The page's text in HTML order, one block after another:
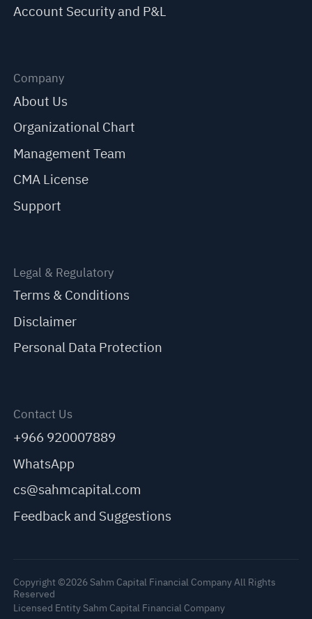
Account Security and P&L
Company
About Us
Organizational Chart
Management Team
CMA License
Support
Legal & Regulatory
Terms & Conditions
Disclaimer
Personal Data Protection
Contact Us
+966 920007889
WhatsApp
cs@sahmcapital.com
Feedback and Suggestions
Copyright ©2026 Sahm Capital Financial Company All Rights
Reserved
Licensed Entity Sahm Capital Financial Company